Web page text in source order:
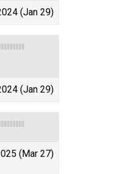
(Jan 29)
(Jan 29)
(Mar 27)